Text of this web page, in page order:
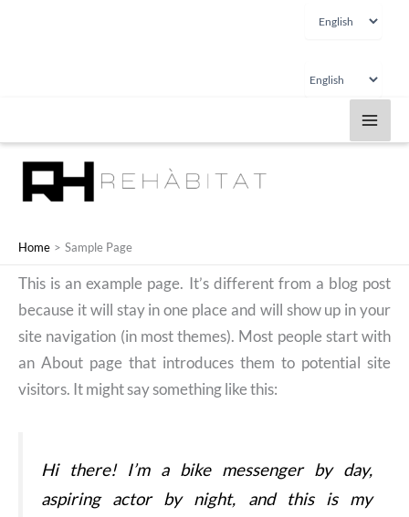
a
language
Home Sample Page
This is an example page. It’s different from a blog post
because it will stay in one place and will show up in your
site navigation (in most themes). Most people start with
an About page that introduces them to potential site
visitors. It might say something like this:
Hi there! I’m a bike messenger by day,
aspiring actor by night, and this is my